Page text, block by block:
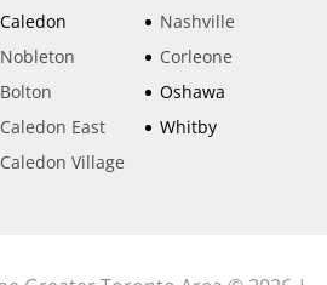
Caledon
Nobleton
Bolton
Caledon East
Caledon Village
Nashville
Corleone
Oshawa
Whitby